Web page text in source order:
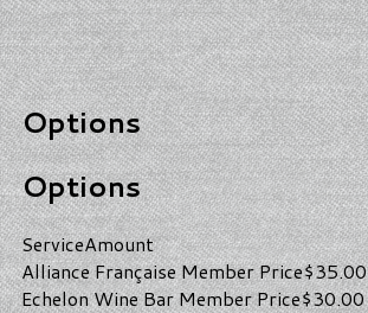
Options
Options
ServiceAmount
Alliance Française Member Price$35.00
Echelon Wine Bar Member Price$30.00